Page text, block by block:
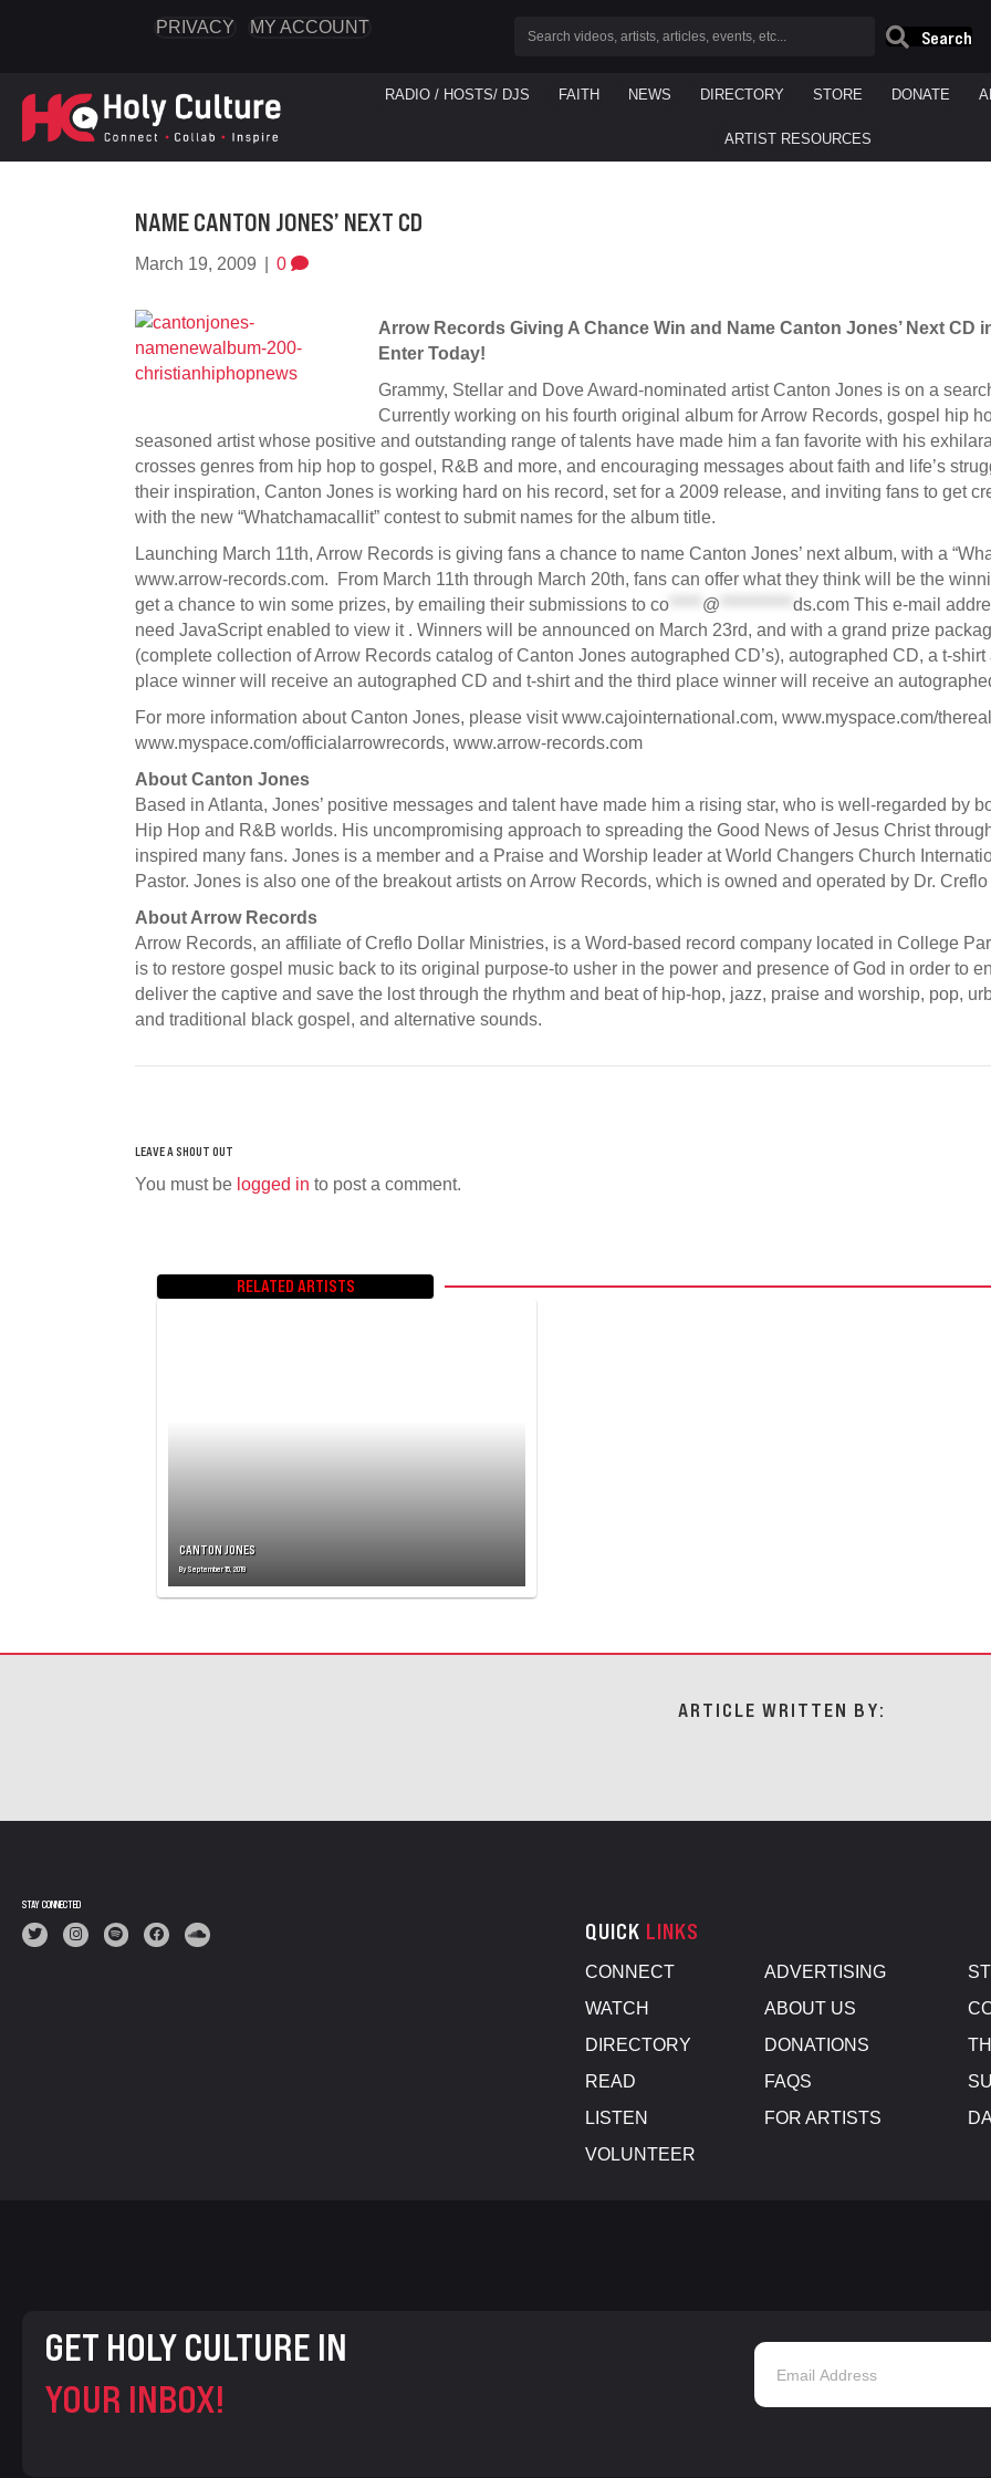
PRIVACY MY ACCOUNT
Search
RADIO / HOSTS/ DJS FAITH NEWS DIRECTORY STORE DONATE
ARTIST RESOURCES
NAME CANTON JONES’ NEXT CD
March 19, 2009 0
Arrow Records Giving A Chance Win and Name Canton Jones’ Next CD
Enter Today!
Grammy, Stellar and Dove Award-nominated artist Canton Jones is on a
Currently working on his fourth original album for Arrow Records, gospel hip
seasoned artist whose positive and outstanding range of talents have made him a fan favorite with his
crosses genres from hip hop to gospel, R&B and more, and encouraging messages about faith and life’s
their inspiration, Canton Jones is working hard on his record, set for a 2009 release, and inviting fans to get
with the new “Whatchamacallit” contest to submit names for the album title.
Launching March 11th, Arrow Records is giving fans a chance to name Canton Jones’ next album, with a
www.arrow-records.com. From March 11th through March 20th, fans can offer what they think will be the
get a chance to win some prizes, by emailing their submissions to co @ ds.com This e-mail
need JavaScript enabled to view it . Winners will be announced on March 23rd, and with a grand prize
(complete collection of Arrow Records catalog of Canton Jones autographed CD’s), autographed CD, a t-
place winner will receive an autographed CD and t-shirt and the third place winner will receive an
For more information about Canton Jones, please visit www.cajointernational.com, www.myspace.com/
www.myspace.com/officialarrowrecords, www.arrow-records.com
About Canton Jones
Based in Atlanta, Jones’ positive messages and talent have made him a rising star, who is well-regarded by
Hip Hop and R&B worlds. His uncompromising approach to spreading the Good News of Jesus Christ
inspired many fans. Jones is a member and a Praise and Worship leader at World Changers Church
Pastor. Jones is also one of the breakout artists on Arrow Records, which is owned and operated by Dr.
About Arrow Records
Arrow Records, an affiliate of Creflo Dollar Ministries, is a Word-based record company located in College
is to restore gospel music back to its original purpose-to usher in the power and presence of God in order to
deliver the captive and save the lost through the rhythm and beat of hip-hop, jazz, praise and worship, pop,
and traditional black gospel, and alternative sounds.
You must be logged in to post a comment.
RELATED ARTISTS
CANTON JONES
BySeptember 15, 2019
ARTICLE WRITTEN BY:
STAY CONNECTED
QUICK LINKS
CONNECT
WATCH
DIRECTORY
READ
LISTEN
VOLUNTEER
ADVERTISING
ABOUT US
DONATIONS
FAQS
FOR ARTISTS
GET HOLY CULTURE IN
YOUR INBOX!